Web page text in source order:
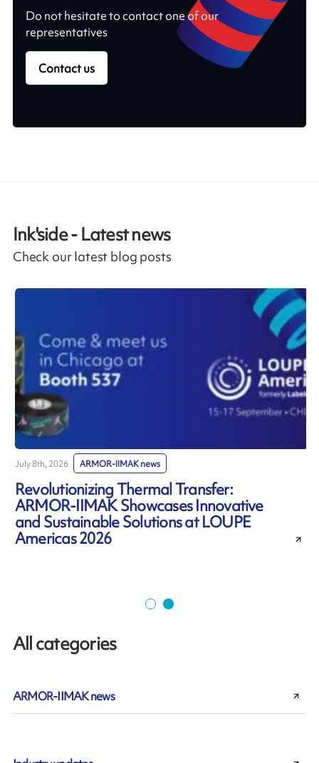
Do not hesitate to contact one of our
representatives
Contact us
Ink'side - Latest news
Check our latest blog posts
July 8th, 2026 ARMOR-IIMAK news
Revolutionizing Thermal Transfer:
ARMOR-IIMAK Showcases Innovative
and Sustainable Solutions at LOUPE
Americas 2026
All categories
ARMOR-IIMAK news